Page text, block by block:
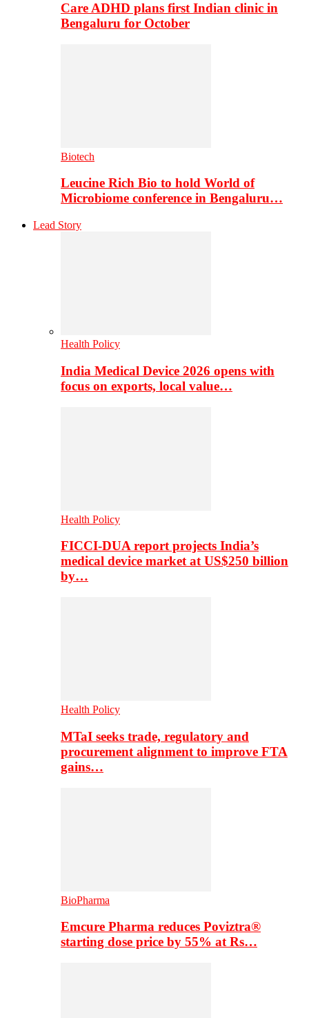
Care ADHD plans first Indian clinic in
Bengaluru for October
Biotech
Leucine Rich Bio to hold World of
Microbiome conference in Bengaluru…
Lead Story
Health Policy
India Medical Device 2026 opens with
focus on exports, local value…
Health Policy
FICCI-DUA report projects India’s
medical device market at US$250 billion
by…
Health Policy
MTaI seeks trade, regulatory and
procurement alignment to improve FTA
gains…
BioPharma
Emcure Pharma reduces Poviztra®
starting dose price by 55% at Rs…